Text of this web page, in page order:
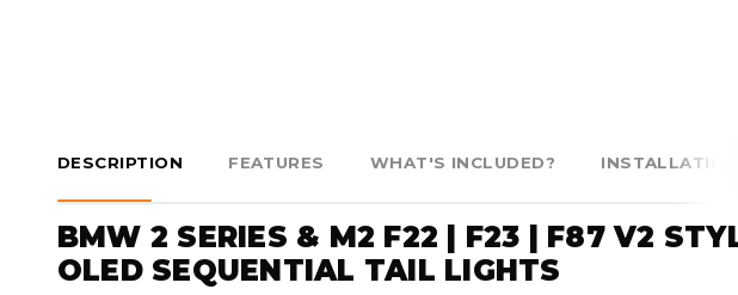
DESCRIPTION FEATURES WHAT'S INCLUDED? INSTALLATION
BMW 2 SERIES & M2 F22 | F23 | F87 V2
OLED SEQUENTIAL TAIL LIGHTS